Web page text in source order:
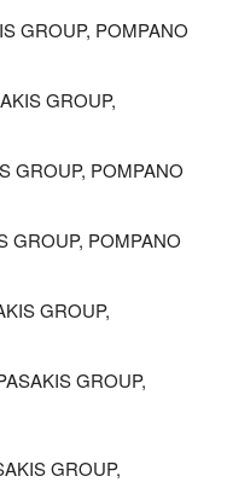
GROUP, POMPANO
GROUP,
GROUP, POMPANO
GROUP, POMPANO
GROUP,
GROUP,
GROUP,